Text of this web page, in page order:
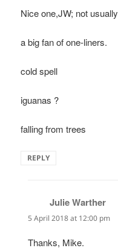
Nice one,JW; not usually
a big fan of one-liners.
cold spell
iguanas ?
falling from trees
REPLY
Julie Warther
5 April 2018 at 12:00 pm
Thanks, Mike.